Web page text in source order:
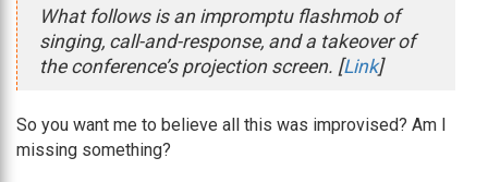
What follows is an impromptu flashmob of
singing, call-and-response, and a takeover of
the conference’s projection screen. [Link]
So you want me to believe all this was improvised? Am I
missing something?